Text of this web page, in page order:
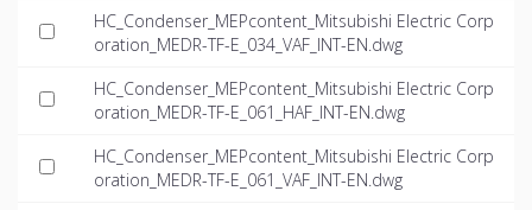
HC_Condenser_MEPcontent_Mitsubishi Electric Corp
oration_MEDR-TF-E_034_VAF_INT-EN.dwg
HC_Condenser_MEPcontent_Mitsubishi Electric Corp
oration_MEDR-TF-E_061_HAF_INT-EN.dwg
HC_Condenser_MEPcontent_Mitsubishi Electric Corp
oration_MEDR-TF-E_061_VAF_INT-EN.dwg